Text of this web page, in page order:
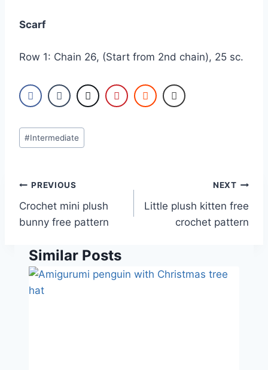
Scarf
Row 1: Chain 26, (Start from 2nd chain), 25 sc.
Post
Tags:
#Intermediate
Post
navigation
PREVIOUS
Crochet mini plush
bunny free pattern
NEXT
Little plush kitten free
crochet pattern
Similar Posts